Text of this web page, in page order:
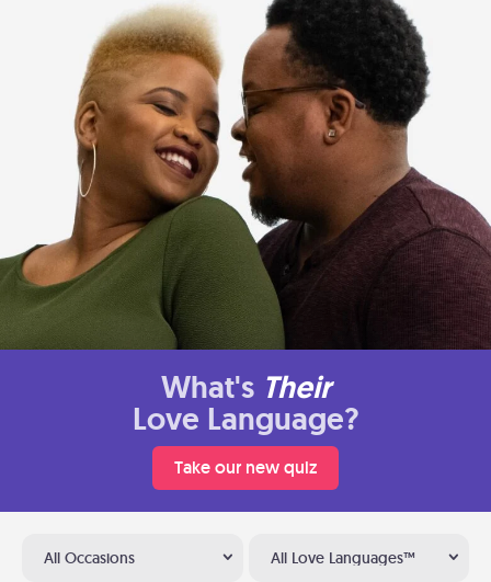
What's Their
Love Language?
Take our new quiz
All Occasions All Love Languages™